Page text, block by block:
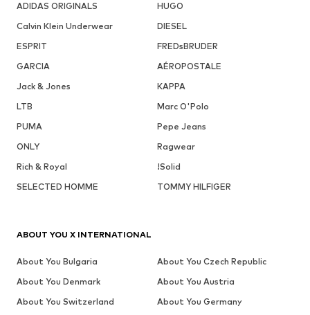
ADIDAS ORIGINALS
HUGO
Calvin Klein Underwear
DIESEL
ESPRIT
FREDsBRUDER
GARCIA
AÉROPOSTALE
Jack & Jones
KAPPA
LTB
Marc O'Polo
PUMA
Pepe Jeans
ONLY
Ragwear
Rich & Royal
!Solid
SELECTED HOMME
TOMMY HILFIGER
ABOUT YOU X INTERNATIONAL
About You Bulgaria
About You Czech Republic
About You Denmark
About You Austria
About You Switzerland
About You Germany